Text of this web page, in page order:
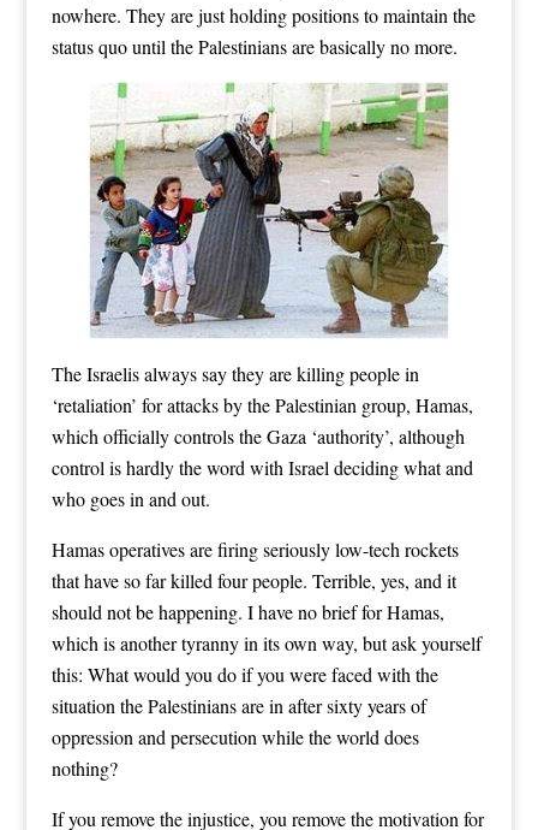
nowhere. They are just holding positions to maintain the
status quo until the Palestinians are basically no more.
The Israelis always say they are killing people in
‘retaliation’ for attacks by the Palestinian group, Hamas,
which officially controls the Gaza ‘authority’, although
control is hardly the word with Israel deciding what and
who goes in and out.
Hamas operatives are firing seriously low-tech rockets
that have so far killed four people. Terrible, yes, and it
should not be happening. I have no brief for Hamas,
which is another tyranny in its own way, but ask yourself
this: What would you do if you were faced with the
situation the Palestinians are in after sixty years of
oppression and persecution while the world does
nothing?
If you remove the injustice, you remove the motivation for